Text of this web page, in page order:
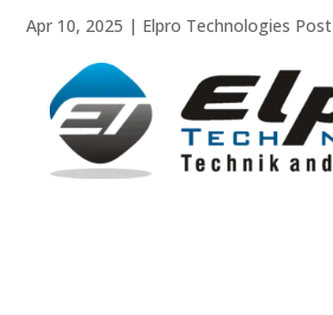
Apr 10, 2025 | Elpro Technologies Post